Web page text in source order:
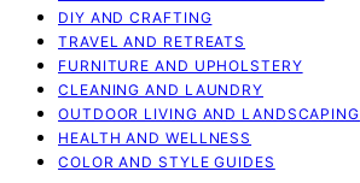
DIY AND CRAFTING
TRAVEL AND RETREATS
FURNITURE AND UPHOLSTERY
CLEANING AND LAUNDRY
OUTDOOR LIVING AND LANDSCAPING
HEALTH AND WELLNESS
COLOR AND STYLE GUIDES